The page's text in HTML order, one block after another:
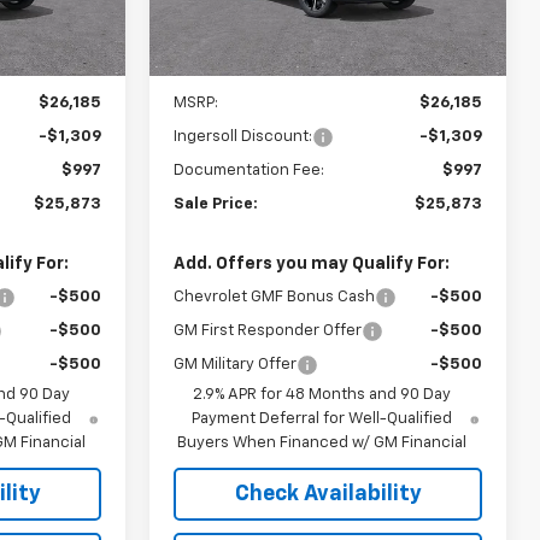
$26,185
-$1,309
$997
$25,873
For:
-$500
-$500
-$500
90 Day
Qualified
Financial
In Stock
Less
MSRP: $26,185
Ingersoll Discount: -$1,309
Documentation Fee: $997
Sale Price: $25,873
Add. Offers you may Qualify For:
Chevrolet GMF Bonus Cash -$500
GM First Responder Offer -$500
GM Military Offer
-$500
2.9% APR for 48 Months and 90 Day
Payment Deferral for Well-Qualified
Buyers When Financed w/ GM Financial
Check Availability